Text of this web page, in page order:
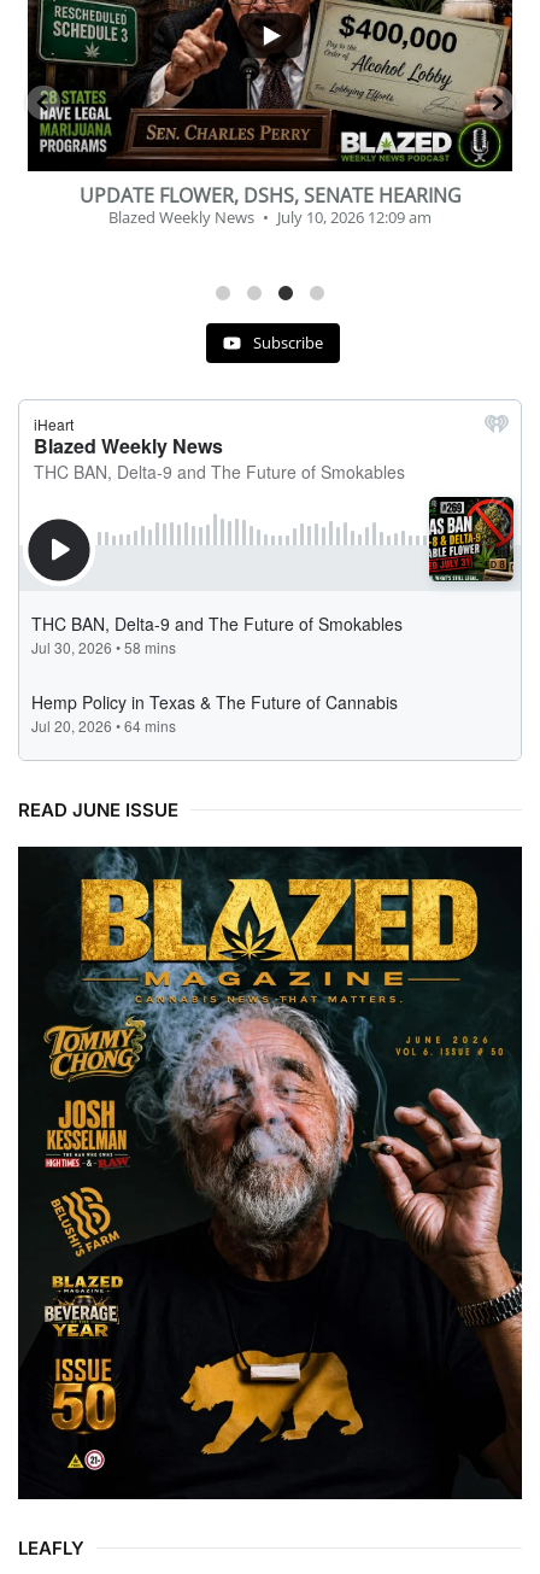
BEVERAGE OF THE YEAR CHALLENGE
Blazed Weekly News July 2, 2026 11:12 am
Subscribe
READ JUNE ISSUE
LEAFLY